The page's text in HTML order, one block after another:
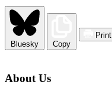
Bluesky Copy
Print
About Us